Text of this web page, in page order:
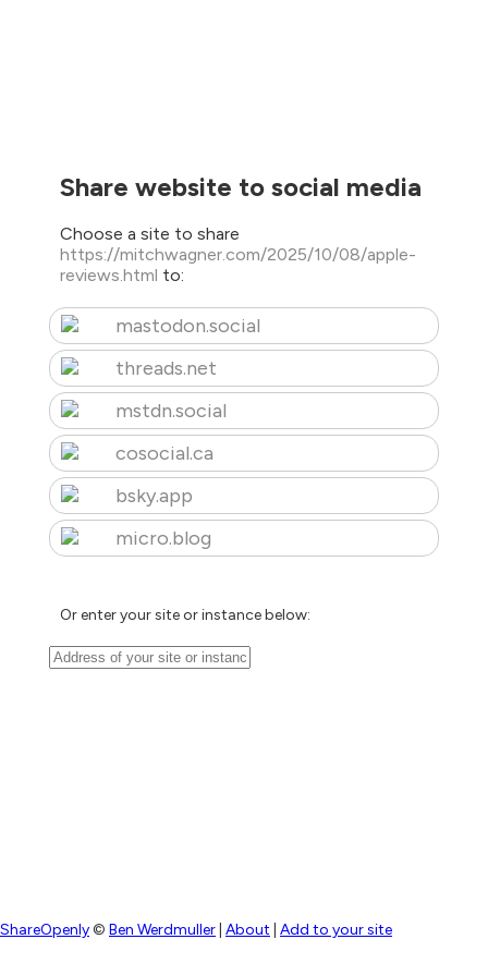
Share website to social media
Choose a site to share
https://mitchwagner.com/2025/10/08/apple-
reviews.html to:
mastodon.social
threads.net
mstdn.social
cosocial.ca
bsky.app
micro.blog
Or enter your site or instance below:
ShareOpenly© Ben Werdmuller About Add to your site